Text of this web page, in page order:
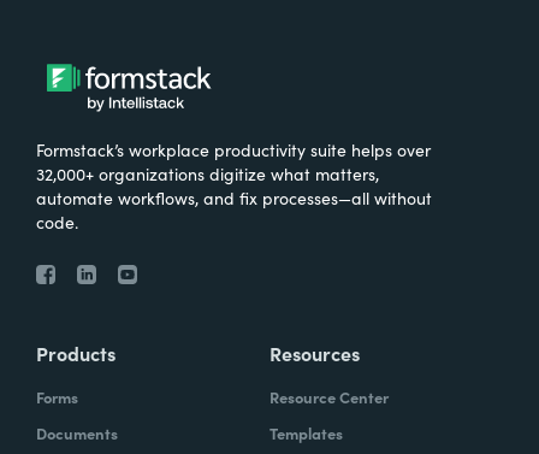
Formstack’s workplace productivity suite helps over
32,000+ organizations digitize what matters,
automate workflows, and fix processes—all without
code.
Products
Forms
Documents
Resources
Resource Center
Templates